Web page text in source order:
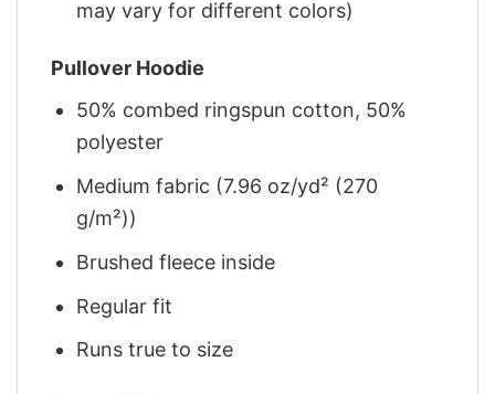
may vary for different colors)
Pullover Hoodie
50% combed ringspun cotton, 50%
polyester
Medium fabric (7.96 oz/yd² (270
g/m²))
Brushed fleece inside
Regular fit
Runs true to size